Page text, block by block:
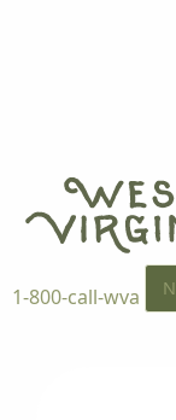
1-800-call-wva